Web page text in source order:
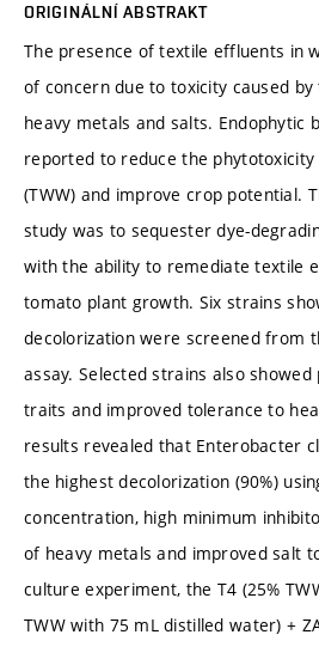
ORIGINÁLNÍ ABSTRAKT
The presence of textile effluents in
of concern due to toxicity caused
heavy metals and salts. Endophytic
reported to reduce the
(TWW) and improve crop potential.
study was to sequester dye-
with the ability to remediate textile
tomato plant growth. Six strains
decolorization were screened from
assay. Selected strains also
traits and improved tolerance to
results revealed that Enterobacter
the highest decolorization (90%)
concentration, high minimum
of heavy metals and improved salt
culture experiment, the T4 (25%
TWW with 75 mL distilled water) +